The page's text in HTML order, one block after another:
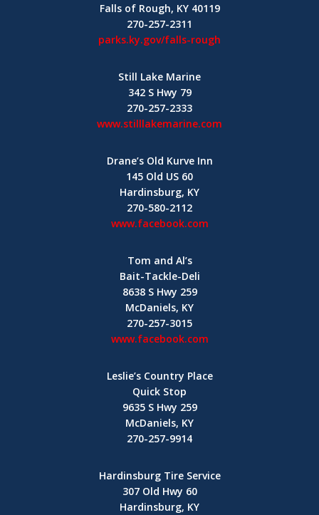
Falls of Rough, KY 40119
270-257-2311
parks.ky.gov/falls-rough
Still Lake Marine
342 S Hwy 79
270-257-2333
www.stilllakemarine.com
Drane’s Old Kurve Inn
145 Old US 60
Hardinsburg, KY
270-580-2112
www.facebook.com
Tom and Al’s
Bait-Tackle-Deli
8638 S Hwy 259
McDaniels, KY
270-257-3015
www.facebook.com
Leslie’s Country Place
Quick Stop
9635 S Hwy 259
McDaniels, KY
270-257-9914
Hardinsburg Tire Service
307 Old Hwy 60
Hardinsburg, KY